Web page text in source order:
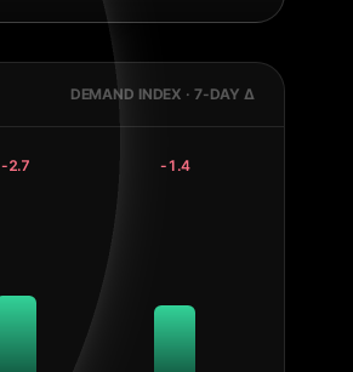
DEMAND INDEX · 7-DAY Δ
-2.7 -1.4